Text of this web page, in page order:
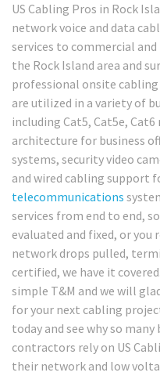
US Cabling Pros in Rock
network voice and data
services to commercial
the Rock Island area and
professional onsite
are utilized in a variety of
including Cat5, Cat5e,
architecture for business
systems, security video
and wired cabling support
telecommunications
services from end to end,
evaluated and fixed, or
network drops pulled,
certified, we have it
simple T&M and we will
for your next cabling
today and see why so
contractors rely on US
their network and low